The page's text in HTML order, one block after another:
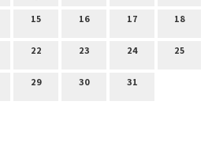
15 16 17 18
22 23 24 25
29 30 31